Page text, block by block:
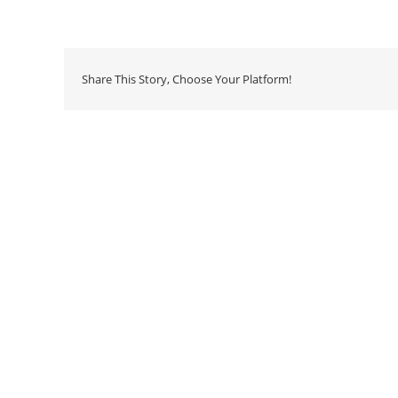
Share This Story, Choose Your Platform!